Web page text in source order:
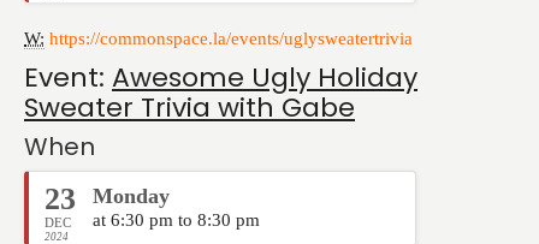
W: https://commonspace.la/events/uglysweatertrivia
Event: Awesome Ugly Holiday
Sweater Trivia with Gabe
When
23
DEC
2024
Monday
at 6:30 pm to 8:30 pm